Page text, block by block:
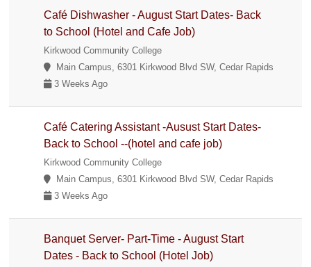
Café Dishwasher - August Start Dates- Back
to School (Hotel and Cafe Job)
Kirkwood Community College
Main Campus, 6301 Kirkwood Blvd SW, Cedar Rapids
3 Weeks Ago
Café Catering Assistant -Ausust Start Dates-
Back to School --(hotel and cafe job)
Kirkwood Community College
Main Campus, 6301 Kirkwood Blvd SW, Cedar Rapids
3 Weeks Ago
Banquet Server- Part-Time - August Start
Dates - Back to School (Hotel Job)